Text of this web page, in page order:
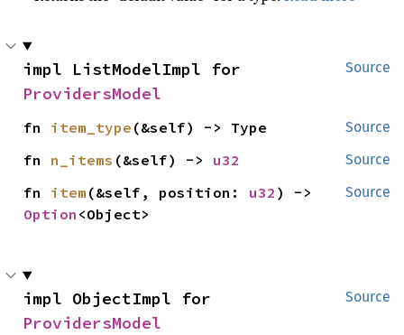
Source
ProvidersModel
Source
fn item_type (&self) -> Type
Source
fn n_items (&self) -> u32
Source
fn item (&self, position: u32
Option <Object>
Source
ProvidersModel